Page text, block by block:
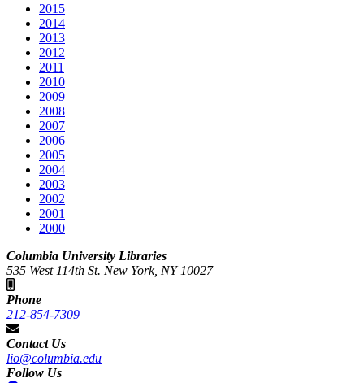
2015
2014
2013
2012
2011
2010
2009
2008
2007
2006
2005
2004
2003
2002
2001
2000
Columbia University Libraries
535 West 114th St. New York, NY 10027
Phone
212-854-7309
Contact Us
lio@columbia.edu
Follow Us